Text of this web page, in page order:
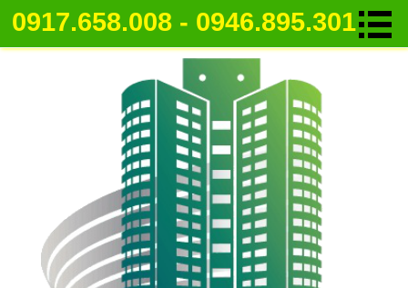
0917.658.008 - 0946.895.301